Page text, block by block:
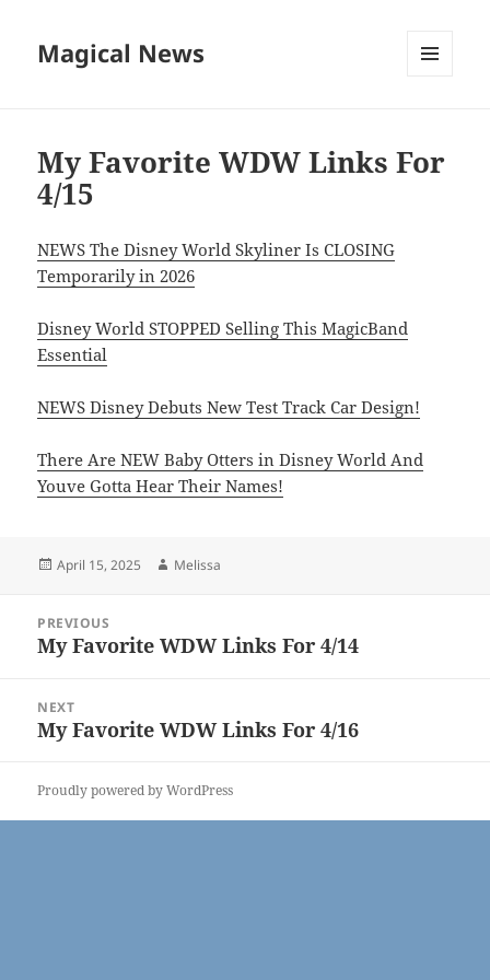
Magical News
My Favorite WDW Links For
4/15
NEWS The Disney World Skyliner Is CLOSING
Temporarily in 2026
Disney World STOPPED Selling This MagicBand
Essential
NEWS Disney Debuts New Test Track Car Design!
There Are NEW Baby Otters in Disney World And
Youve Gotta Hear Their Names!
Posted
April 15, 2025 Author
Melissa
navigation
PREVIOUS
Previous
My Favorite WDW Links For 4/14
NEXT
Next
My Favorite WDW Links For 4/16
Proudly powered by WordPress